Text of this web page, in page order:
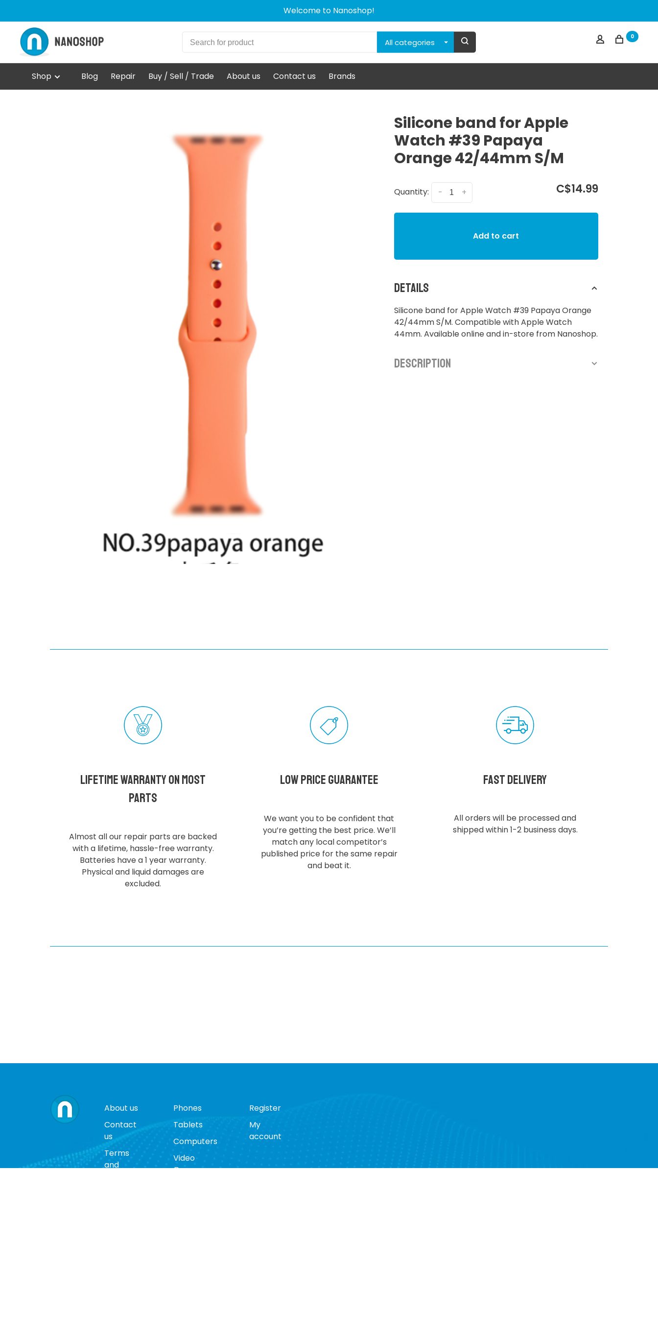
Welcome to Nanoshop!
All categories
0
Shop Blog Repair Buy / Sell / Trade About us Contact us Brands
Silicone band for Apple
Watch #39 Papaya
Orange 42/44mm S/M
Quantity: +
- C$14.99
Add to cart
Details
Silicone band for Apple Watch #39 Papaya Orange
42/44mm S/M. Compatible with Apple Watch
44mm. Available online and in-store from Nanoshop.
Description
Lifetime Warranty on most
parts
Almost all our repair parts are backed
with a lifetime, hassle-free warranty.
Batteries have a 1 year warranty.
Physical and liquid damages are
excluded.
Low Price Guarantee
We want you to be confident that
you’re getting the best price. We’ll
match any local competitor’s
published price for the same repair
and beat it.
Fast delivery
All orders will be processed and
shipped within 1-2 business days.
About us
Contact
us
Terms
and
Phones
Tablets
Computers
Video
Game
Register
My
account